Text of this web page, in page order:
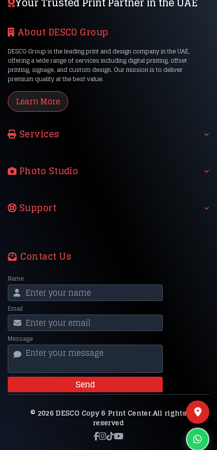
About DESCO Group
DESCO Group is the leading print and design company in the UAE,
offering a wide range of services including digital printing, offset
printing, signage, and custom design. Our mission is to deliver
premium quality at the best value.
Learn More
Services
Photo Studio
Support
Contact Us
Name
Email
Message
Send
© 2026 DESCO Copy & Print Center.All rights
reserved